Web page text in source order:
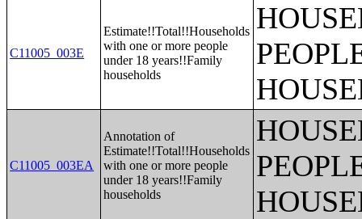
C11005_003E
Estimate!!Total!!Households
with one or more people
under 18 years!!Family
households
C11005_003EA
Annotation of
Estimate!!Total!!Households
with one or more people
under 18 years!!Family
households